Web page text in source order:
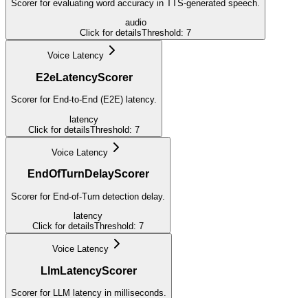
Scorer for evaluating word accuracy in TTS-generated speech.
audio
Click for detailsThreshold: 7
Voice Latency
E2eLatencyScorer
Scorer for End-to-End (E2E) latency.
latency
Click for detailsThreshold: 7
Voice Latency
EndOfTurnDelayScorer
Scorer for End-of-Turn detection delay.
latency
Click for detailsThreshold: 7
Voice Latency
LlmLatencyScorer
Scorer for LLM latency in milliseconds.